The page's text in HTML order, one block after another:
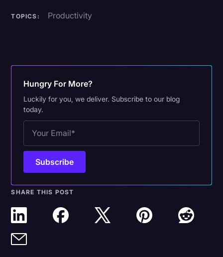
TOPICS: Productivity
Hungry For More?
Luckily for you, we deliver. Subscribe to our blog
today.
SHARE THIS POST